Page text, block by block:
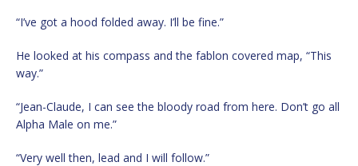
“I’ve got a hood folded away. I’ll be fine.”
He looked at his compass and the fablon covered map, “This
way.”
“Jean-Claude, I can see the bloody road from here. Don’t go all
Alpha Male on me.”
“Very well then, lead and I will follow.”